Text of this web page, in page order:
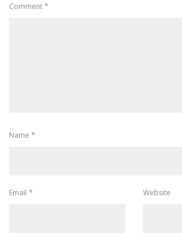
Comment*
Name *
Email * Website